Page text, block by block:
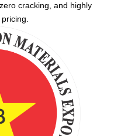
cracking, and highly